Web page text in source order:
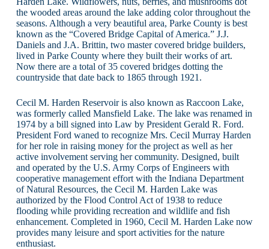
the wooded areas around the lake adding color throughout the
seasons. Although a very beautiful area, Parke County is best
known as the “Covered Bridge Capital of America.” J.J.
Daniels and J.A. Brittin, two master covered bridge builders,
lived in Parke County where they built their works of art.
Now there are a total of 35 covered bridges dotting the
countryside that date back to 1865 through 1921.
Cecil M. Harden Reservoir is also known as Raccoon Lake,
was formerly called Mansfield Lake. The lake was renamed in
1974 by a bill signed into Law by President Gerald R. Ford.
President Ford waned to recognize Mrs. Cecil Murray Harden
for her role in raising money for the project as well as her
active involvement serving her community. Designed, built
and operated by the U.S. Army Corps of Engineers with
cooperative management effort with the Indiana Department
of Natural Resources, the Cecil M. Harden Lake was
authorized by the Flood Control Act of 1938 to reduce
flooding while providing recreation and wildlife and fish
enhancement. Completed in 1960, Cecil M. Harden Lake now
provides many leisure and sport activities for the nature
enthusiast.